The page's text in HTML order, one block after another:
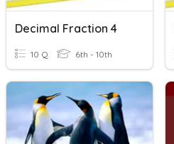
Decimal Fraction 4
10 Q 6th - 10th